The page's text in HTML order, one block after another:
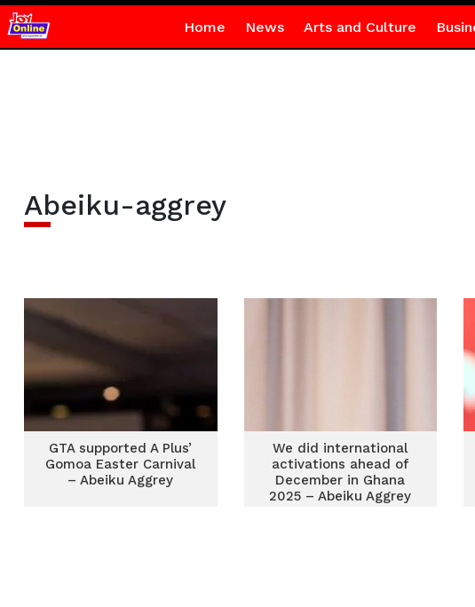
Home News Arts and Culture
Abeiku-aggrey
GTA supported A Plus’
Gomoa Easter Carnival
– Abeiku Aggrey
We did international
activations ahead of
December in Ghana
2025 – Abeiku Aggrey